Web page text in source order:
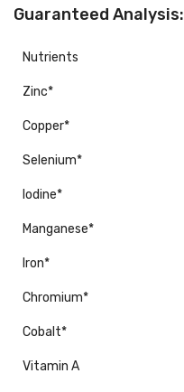
Guaranteed Analysis:
Nutrients
Zinc*
Copper*
Selenium*
Iodine*
Manganese*
Iron*
Chromium*
Cobalt*
Vitamin A